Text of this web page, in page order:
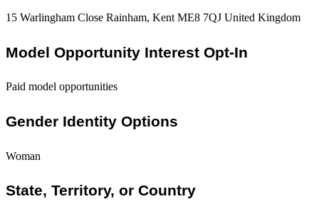
15 Warlingham Close Rainham, Kent ME8 7QJ United Kingdom
Model Opportunity Interest Opt-In
Paid model opportunities
Gender Identity Options
Woman
State, Territory, or Country